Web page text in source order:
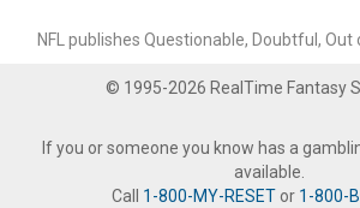
NFL publishes Questionable, Doubtful, Out
© 1995-2026 RealTime Fantasy
If you or someone you know has a
available.
Call 1-800-MY-RESETor 1-800-